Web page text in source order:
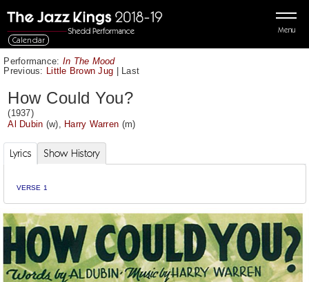
Menu
Calendar
Performance: In The Mood
Previous: Little Brown Jug | Last
How Could You?
(1937)
Al Dubin (w), Harry Warren (m)
Lyrics Show History
VERSE 1